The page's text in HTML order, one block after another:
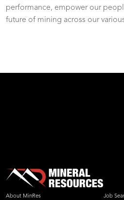
performance, empower our
future of mining across our
About MinRes Job